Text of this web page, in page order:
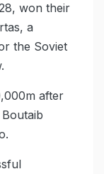
won their
a
the Soviet
after